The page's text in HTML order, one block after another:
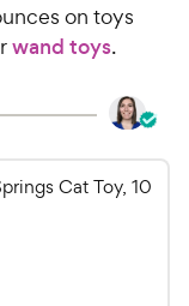
on toys
wand toys.
Cat Toy, 10